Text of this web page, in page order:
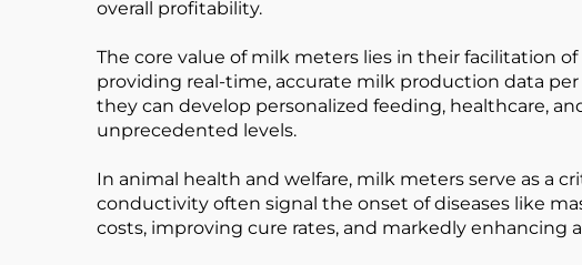
overall profitability.
The core value of milk meters lies in their facilitation
providing real-time, accurate milk production data
they can develop personalized feeding, healthcare,
unprecedented levels.
In animal health and welfare, milk meters serve as a
conductivity often signal the onset of diseases like
costs, improving cure rates, and markedly